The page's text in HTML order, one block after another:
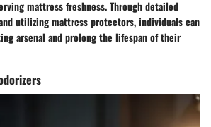
mattress freshness. Through detailed
utilizing mattress protectors, individuals can
arsenal and prolong the lifespan of their